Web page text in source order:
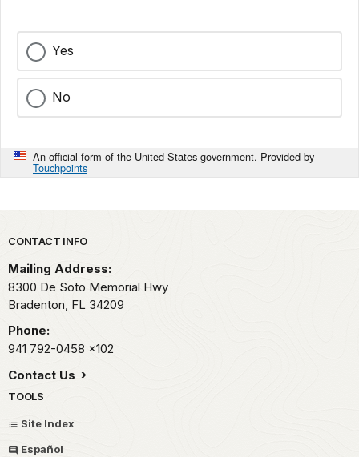
Yes
No
An official form of the United States government. Provided by
Touchpoints
Park footer
CONTACT INFO
Mailing Address:
8300 De Soto Memorial Hwy
Bradenton, FL 34209
Phone:
941 792-0458 x102
Contact Us
TOOLS
Site Index
Español